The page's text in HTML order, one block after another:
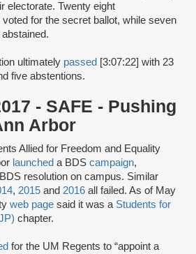
electorate. Twenty eight
for the secret ballot, while seven
ultimately passed [3:07:22] with 23
five abstentions.
- SAFE - Pushing
Arbor
Allied for Freedom and Equality
launched a BDS campaign,
resolution on campus. Similar
, 2015 and 2016 all failed. As of May
web page said it was a Students for
chapter.
for the UM Regents to “appoint a